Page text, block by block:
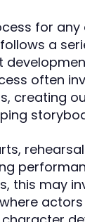
for any
a
often
creating
this may